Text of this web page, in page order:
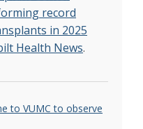
reached new
comes
unit rings
record
in 2025
Health News.
to VUMC to observe